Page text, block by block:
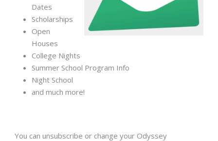
Dates
Scholarships
Open
Houses
College Nights
Summer School Program Info
Night School
and much more!
You can unsubscribe or change your Odyssey